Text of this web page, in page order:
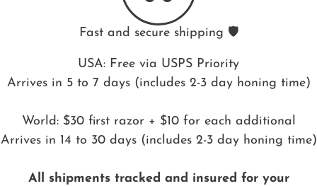
Fast and secure shipping 🛡️
USA: Free via USPS Priority
Arrives in 5 to 7 days (includes 2-3 day honing time)
World: $30 first razor + $10 for each additional
Arrives in 14 to 30 days (includes 2-3 day honing time)
All shipments tracked and insured for your